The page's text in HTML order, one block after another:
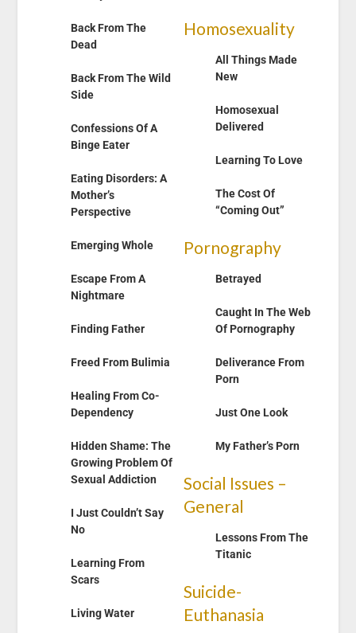
Back From The
Dead
Back From The Wild
Side
Confessions Of A
Binge Eater
Eating Disorders: A
Mother’s
Perspective
Emerging Whole
Escape From A
Nightmare
Finding Father
Freed From Bulimia
Healing From Co-
Dependency
Hidden Shame: The
Growing Problem Of
Sexual Addiction
I Just Couldn’t Say
No
Learning From
Scars
Living Water
Homosexuality
All Things Made
New
Homosexual
Delivered
Learning To Love
The Cost Of
“Coming Out”
Pornography
Betrayed
Caught In The Web
Of Pornography
Deliverance From
Porn
Just One Look
My Father’s Porn
Social Issues –
General
Lessons From The
Titanic
Suicide-
Euthanasia